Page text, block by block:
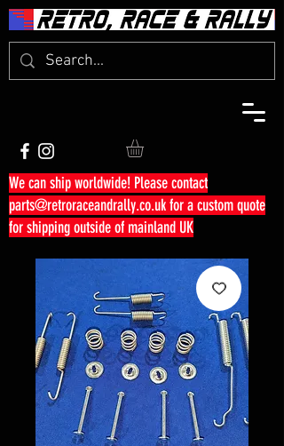
We can ship worldwide! Please contact
parts@retroraceandrally.co.ukfor a custom quote
for shipping outside of mainland UK